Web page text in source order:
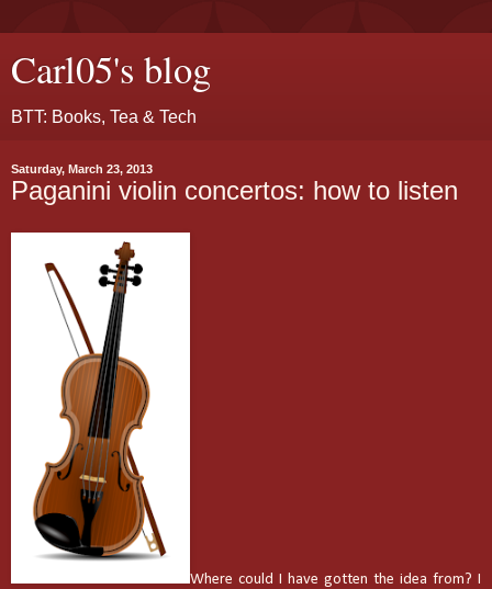
Carl05's blog
BTT: Books, Tea & Tech
Saturday, March 23, 2013
Paganini violin concertos: how to listen
Where could I have gotten the idea from? I